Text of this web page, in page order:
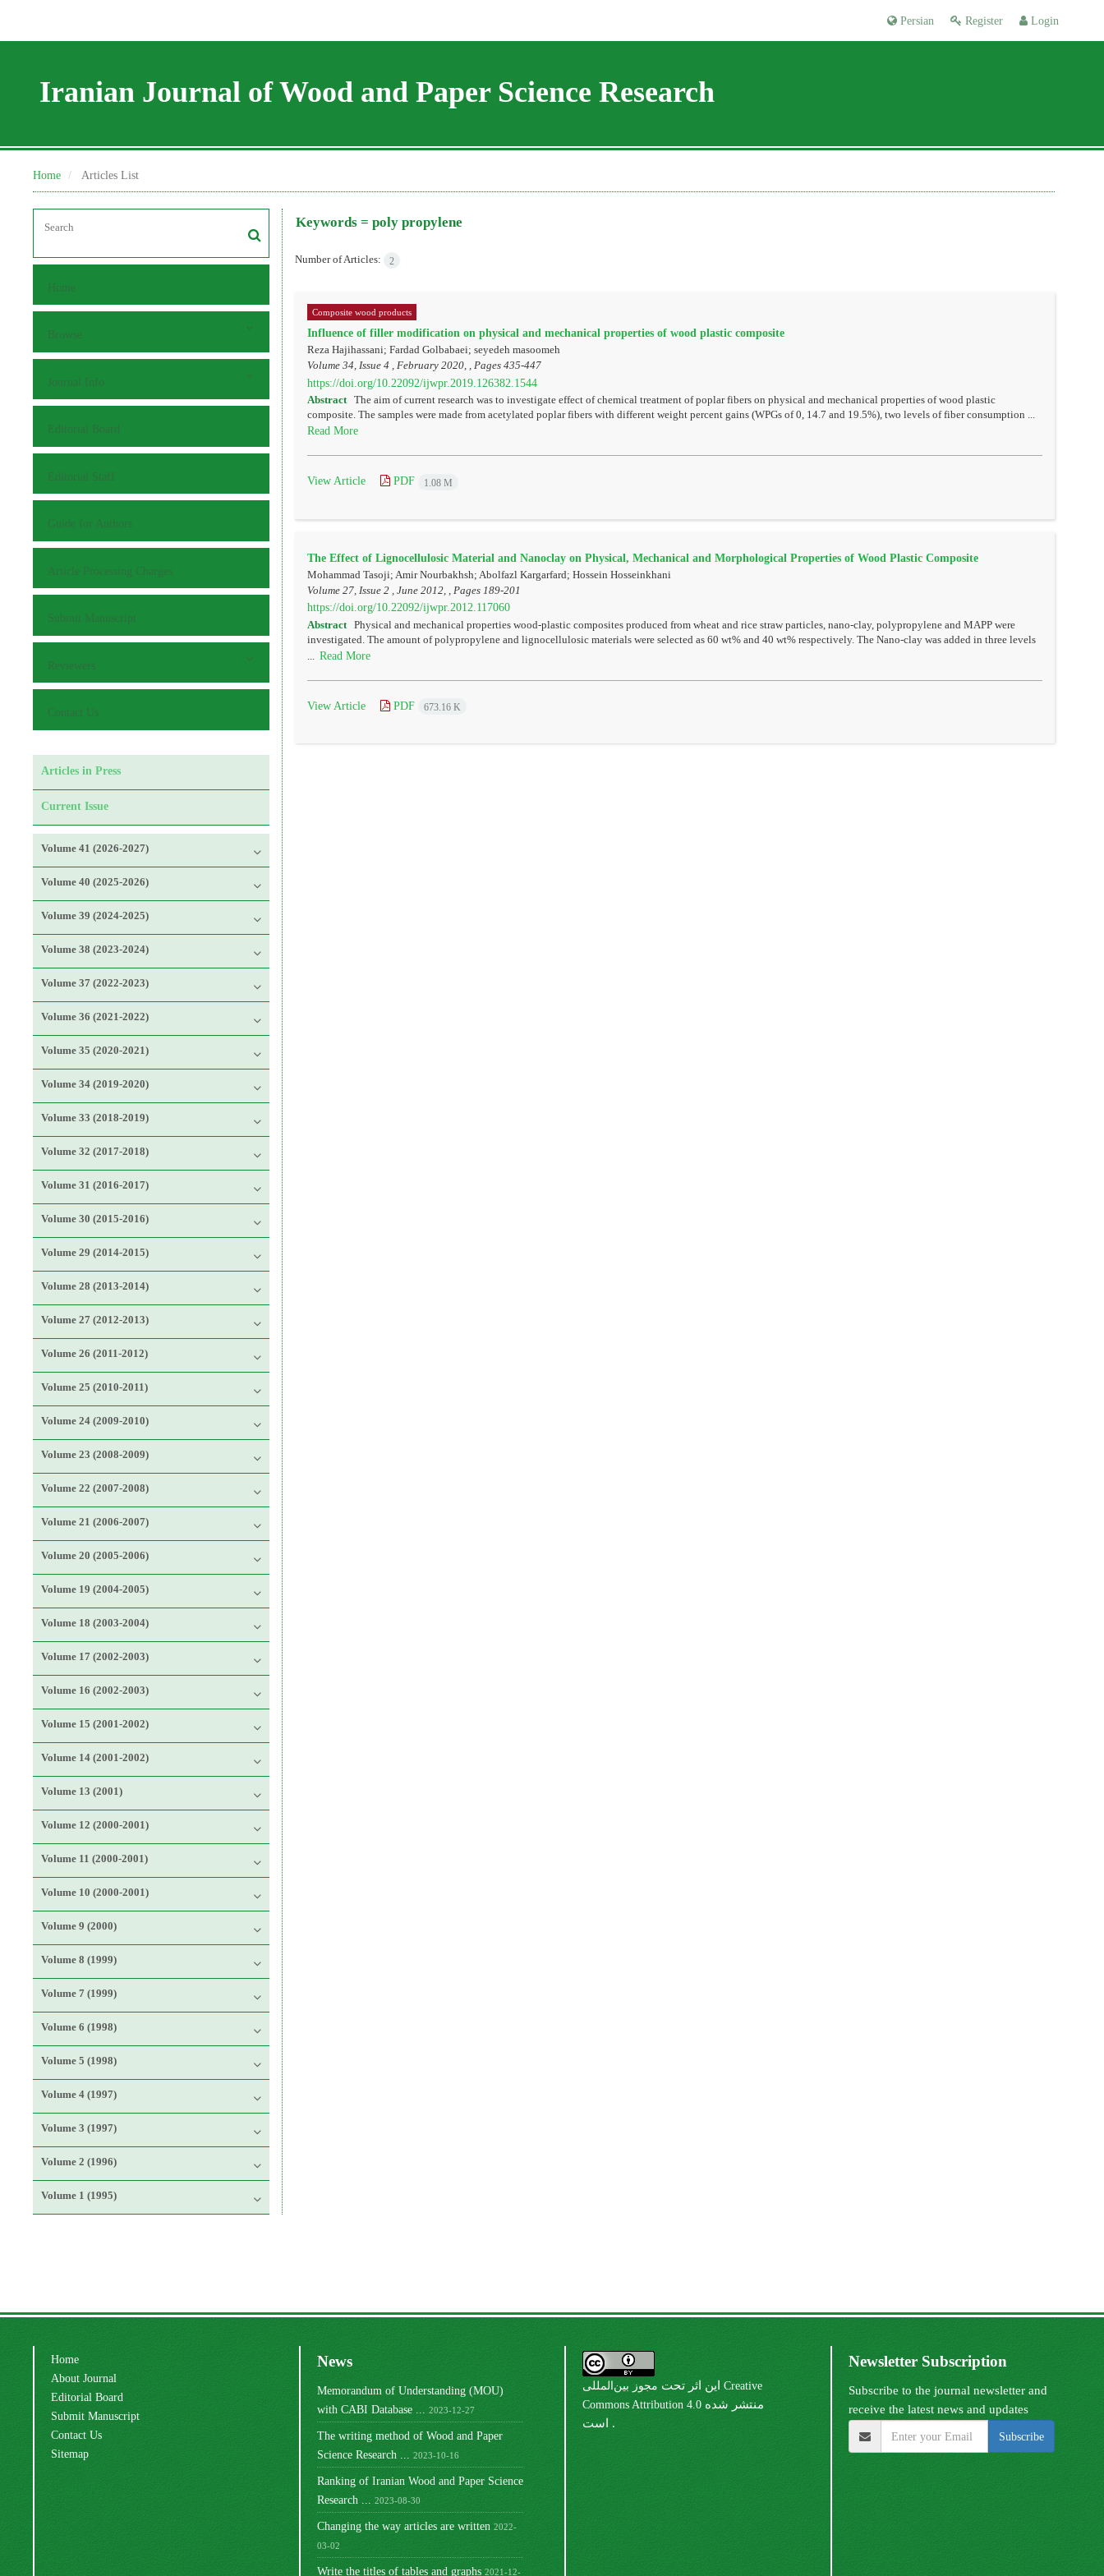
Register Login
Persian
Iranian Journal of Wood and Paper Science Research
Home Articles List
Home
Browse
Journal Info
Editorial Board
Editorial Staff
Guide for Authors
Article Processing Charges
Submit Manuscript
Reviewers
Contact Us
Articles in Press
Current Issue
Volume 41 (2026-2027)
Volume 40 (2025-2026)
Volume 39 (2024-2025)
Volume 38 (2023-2024)
Volume 37 (2022-2023)
Volume 36 (2021-2022)
Volume 35 (2020-2021)
Volume 34 (2019-2020)
Volume 33 (2018-2019)
Volume 32 (2017-2018)
Volume 31 (2016-2017)
Volume 30 (2015-2016)
Volume 29 (2014-2015)
Volume 28 (2013-2014)
Volume 27 (2012-2013)
Volume 26 (2011-2012)
Volume 25 (2010-2011)
Volume 24 (2009-2010)
Volume 23 (2008-2009)
Volume 22 (2007-2008)
Volume 21 (2006-2007)
Volume 20 (2005-2006)
Volume 19 (2004-2005)
Volume 18 (2003-2004)
Volume 17 (2002-2003)
Volume 16 (2002-2003)
Volume 15 (2001-2002)
Volume 14 (2001-2002)
Volume 13 (2001)
Volume 12 (2000-2001)
Volume 11 (2000-2001)
Volume 10 (2000-2001)
Volume 9 (2000)
Volume 8 (1999)
Volume 7 (1999)
Volume 6 (1998)
Volume 5 (1998)
Volume 4 (1997)
Volume 3 (1997)
Volume 2 (1996)
Volume 1 (1995)
Keywords = poly propylene
Number of Articles: 2
Composite wood products
Influence of filler modification on physical and mechanical properties of wood plastic composite
Reza Hajihassani; Fardad Golbabaei; seyedeh masoomeh
Volume 34, Issue 4 , February 2020, , Pages 435-447
https://doi.org/10.22092/ijwpr.2019.126382.1544
Abstract The aim of current research was to investigate effect of chemical treatment of poplar fibers on physical and mechanical properties of wood plastic
composite. The samples were made from acetylated poplar fibers with different weight percent gains (WPGs of 0, 14.7 and 19.5%), two levels of fiber consumption ...
Read More
View Article PDF 1.08 M
The Effect of Lignocellulosic Material and Nanoclay on Physical, Mechanical and Morphological Properties of Wood Plastic Composite
Mohammad Tasoji; Amir Nourbakhsh; Abolfazl Kargarfard; Hossein Hosseinkhani
Volume 27, Issue 2 , June 2012, , Pages 189-201
https://doi.org/10.22092/ijwpr.2012.117060
Abstract Physical and mechanical properties wood-plastic composites produced from wheat and rice straw particles, nano-clay, polypropylene and MAPP were
investigated. The amount of polypropylene and lignocellulosic materials were selected as 60 wt% and 40 wt% respectively. The Nano-clay was added in three levels
Read More
View Article PDF 673.16 K
Home
About Journal
Editorial Board
Submit Manuscript
Contact Us
Sitemap
News
Memorandum of Understanding (MOU)
with CABI Database ...
2023-12-27
The writing method of Wood and Paper
Science Research ...
2023-10-16
Ranking of Iranian Wood and Paper Science
Research ...
2023-08-30
Changing the way articles are written 2022-
03-02
Write the titles of tables and graphs 2021-12-
این اثر تحت مجوز بین‌المللی Creative
Commons Attribution 4.0
است .
Newsletter Subscription
Subscribe to the journal newsletter and
receive the latest news and updates
Subscribe